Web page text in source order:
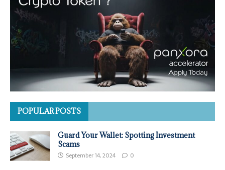
POPULAR POSTS
Guard Your Wallet: Spotting Investment
Scams
September 14, 2024 0